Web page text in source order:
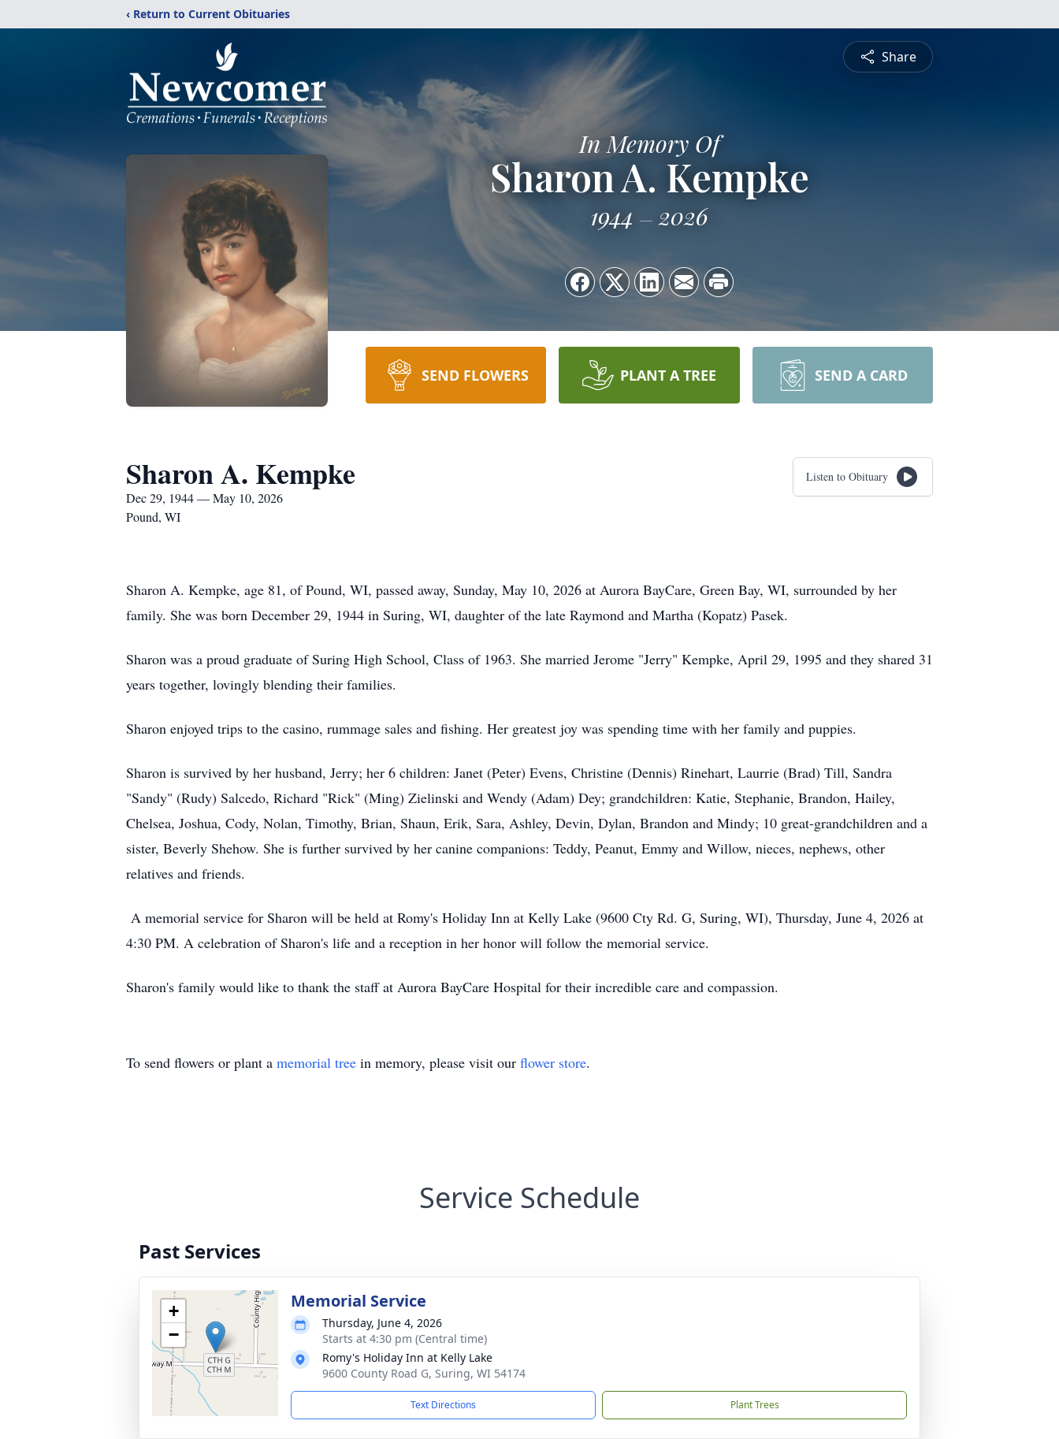
‹ Return to Current Obituaries
Share
In Memory Of
Sharon A. Kempke
1944 2026
SEND FLOWERS PLANT A TREE SEND A CARD
Sharon A. Kempke
Dec 29, 1944 — May 10, 2026
Pound, WI
Listen to Obituary
Sharon A. Kempke, age 81, of Pound, WI, passed away, Sunday, May 10, 2026 at Aurora BayCare, Green Bay, WI, surrounded by her
family. She was born December 29, 1944 in Suring, WI, daughter of the late Raymond and Martha (Kopatz) Pasek.
Sharon was a proud graduate of Suring High School, Class of 1963. She married Jerome "Jerry" Kempke, April 29, 1995 and they shared 31
years together, lovingly blending their families.
Sharon enjoyed trips to the casino, rummage sales and fishing. Her greatest joy was spending time with her family and puppies.
Sharon is survived by her husband, Jerry; her 6 children: Janet (Peter) Evens, Christine (Dennis) Rinehart, Laurrie (Brad) Till, Sandra
"Sandy" (Rudy) Salcedo, Richard "Rick" (Ming) Zielinski and Wendy (Adam) Dey; grandchildren: Katie, Stephanie, Brandon, Hailey,
Chelsea, Joshua, Cody, Nolan, Timothy, Brian, Shaun, Erik, Sara, Ashley, Devin, Dylan, Brandon and Mindy; 10 great-grandchildren and a
sister, Beverly Shehow. She is further survived by her canine companions: Teddy, Peanut, Emmy and Willow, nieces, nephews, other
relatives and friends.
A memorial service for Sharon will be held at Romy's Holiday Inn at Kelly Lake (9600 Cty Rd. G, Suring, WI), Thursday, June 4, 2026 at
4:30 PM. A celebration of Sharon's life and a reception in her honor will follow the memorial service.
Sharon's family would like to thank the staff at Aurora BayCare Hospital for their incredible care and compassion.
To send flowers or plant a memorial tree in memory, please visit our flower store.
Service Schedule
Past Services
+
−
Memorial Service
Thursday, June 4, 2026
Starts at 4:30 pm (Central time)
Romy's Holiday Inn at Kelly Lake
9600 County Road G, Suring, WI 54174
Text Directions Plant Trees